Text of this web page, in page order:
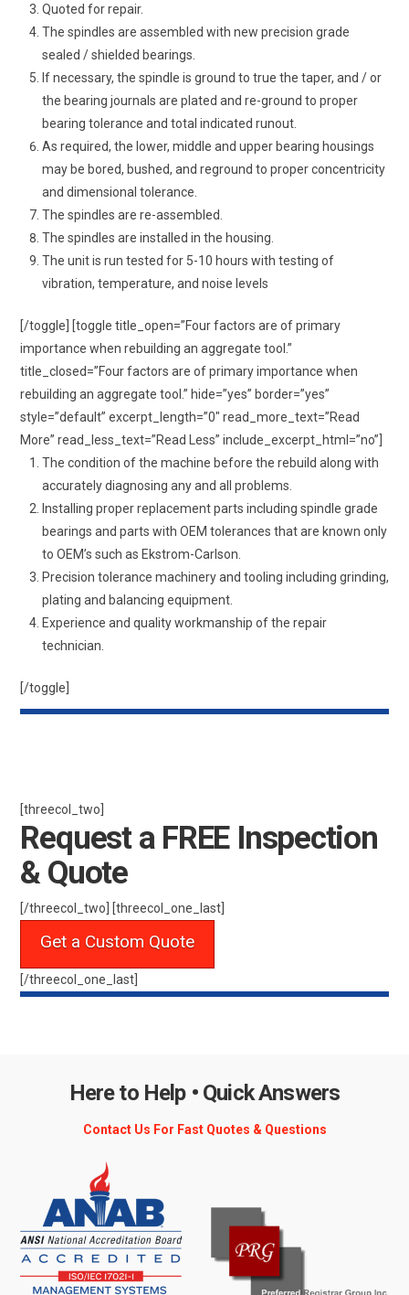
Quoted for repair.
The spindles are assembled with new precision grade
sealed / shielded bearings.
If necessary, the spindle is ground to true the taper, and / or
the bearing journals are plated and re-ground to proper
bearing tolerance and total indicated runout.
As required, the lower, middle and upper bearing housings
may be bored, bushed, and reground to proper concentricity
and dimensional tolerance.
The spindles are re-assembled.
The spindles are installed in the housing.
The unit is run tested for 5-10 hours with testing of
vibration, temperature, and noise levels
[/toggle] [toggle title_open=”Four factors are of primary
importance when rebuilding an aggregate tool.”
title_closed=”Four factors are of primary importance when
rebuilding an aggregate tool.” hide=”yes” border=”yes”
style=”default” excerpt_length=”0″ read_more_text=”Read
More” read_less_text=”Read Less” include_excerpt_html=”no”]
The condition of the machine before the rebuild along with
accurately diagnosing any and all problems.
Installing proper replacement parts including spindle grade
bearings and parts with OEM tolerances that are known only
to OEM’s such as Ekstrom-Carlson.
Precision tolerance machinery and tooling including grinding,
plating and balancing equipment.
Experience and quality workmanship of the repair
technician.
[/toggle]
[threecol_two]
Request a FREE Inspection
& Quote
[/threecol_two] [threecol_one_last]
Get a Custom Quote
[/threecol_one_last]
Here to Help • Quick Answers
Contact Us For Fast Quotes & Questions